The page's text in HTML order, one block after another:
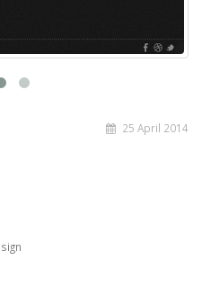
25 April 2014